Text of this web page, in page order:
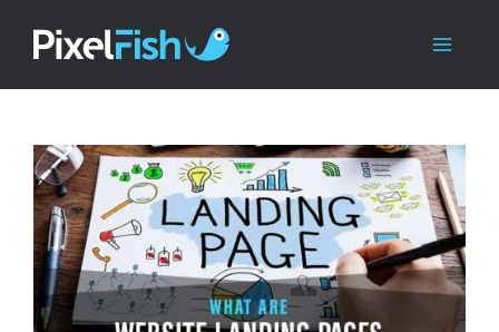
content